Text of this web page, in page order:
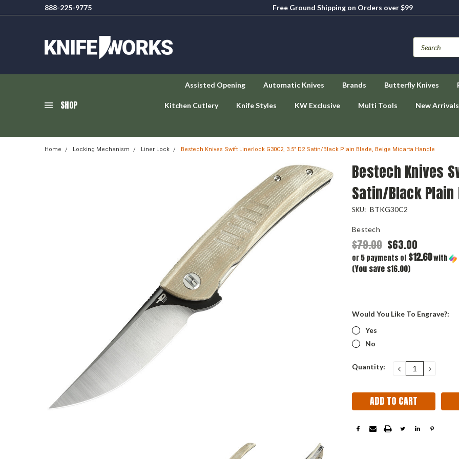
888-225-9775
Free Ground Shipping on Orders over $99
SHOP
Assisted Opening Automatic Knives Brands Butterfly Knives
Kitchen Cutlery Knife Styles KW Exclusive Multi Tools New Arrivals
Home Locking Mechanism Liner Lock Bestech Knives Swift Linerlock G30C2, 3.5" D2 Satin/Black Plain Blade, Beige Micarta Handle
Bestech Knives
Satin/Black Plain
SKU: BTKG30C2
Bestech
$79.00 $63.00
or 5 payments of $12.60with
(You save $16.00)
Would You Like To Engrave?:
Yes
No
Current
Quantity: DECREASE
QUANTITY: